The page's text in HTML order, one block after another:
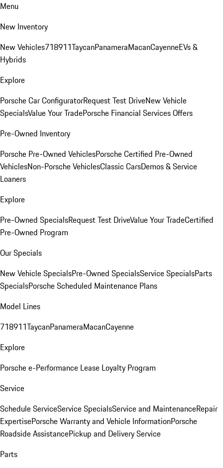
Menu
New Inventory
New Vehicles718911TaycanPanameraMacanCayenneEVs &
Hybrids
Explore
Porsche Car ConfiguratorRequest Test DriveNew Vehicle
SpecialsValue Your TradePorsche Financial Services Offers
Pre-Owned Inventory
Porsche Pre-Owned VehiclesPorsche Certified Pre-Owned
VehiclesNon-Porsche VehiclesClassic CarsDemos & Service
Loaners
Explore
Pre-Owned SpecialsRequest Test DriveValue Your TradeCertified
Pre-Owned Program
Our Specials
New Vehicle SpecialsPre-Owned SpecialsService SpecialsParts
SpecialsPorsche Scheduled Maintenance Plans
Model Lines
718911TaycanPanameraMacanCayenne
Explore
Porsche e-Performance Lease Loyalty Program
Service
Schedule ServiceService SpecialsService and MaintenanceRepair
ExpertisePorsche Warranty and Vehicle InformationPorsche
Roadside AssistancePickup and Delivery Service
Parts